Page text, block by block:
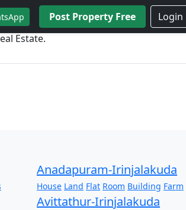
Post Property Free Login
Estate.
Anadapuram-Irinjalakuda
House Land Flat Room Building Farm
Avittathur-Irinjalakuda